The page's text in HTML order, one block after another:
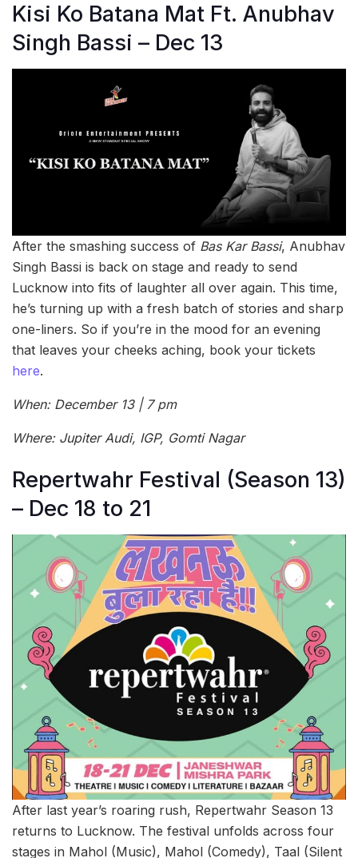
Kisi Ko Batana Mat Ft. Anubhav
Singh Bassi – Dec 13
After the smashing success of Bas Kar Bassi, Anubhav
Singh Bassi is back on stage and ready to send
Lucknow into fits of laughter all over again. This time,
he’s turning up with a fresh batch of stories and sharp
one-liners. So if you’re in the mood for an evening
that leaves your cheeks aching, book your tickets
here.
When: December 13 | 7 pm
Where: Jupiter Audi, IGP, Gomti Nagar
Repertwahr Festival (Season 13)
– Dec 18 to 21
After last year’s roaring rush, Repertwahr Season 13
returns to Lucknow. The festival unfolds across four
stages in Mahol (Music), Mahol (Comedy), Taal (Silent